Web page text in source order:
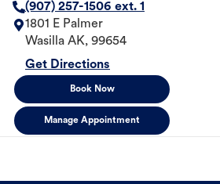
(907) 257-1506 ext. 1
1801 E Palmer
Wasilla AK, 99654
Get Directions
Book Now
Manage Appointment